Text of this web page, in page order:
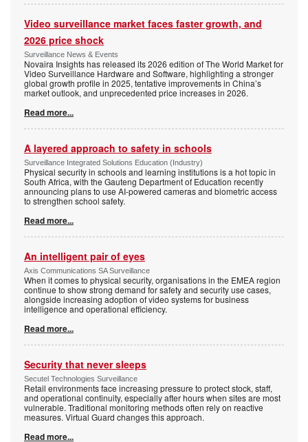
Video surveillance market faces faster growth, and
2026 price shock
Surveillance News & Events
Novaira Insights has released its 2026 edition of The World Market for
Video Surveillance Hardware and Software, highlighting a stronger
global growth profile in 2025, tentative improvements in China’s
market outlook, and unprecedented price increases in 2026.
Read more...
A layered approach to safety in schools
Surveillance Integrated Solutions Education (Industry)
Physical security in schools and learning institutions is a hot topic in
South Africa, with the Gauteng Department of Education recently
announcing plans to use AI-powered cameras and biometric access
to strengthen school safety.
Read more...
An intelligent pair of eyes
Axis Communications SA Surveillance
When it comes to physical security, organisations in the EMEA region
continue to show strong demand for safety and security use cases,
alongside increasing adoption of video systems for business
intelligence and operational efficiency.
Read more...
Security that never sleeps
Secutel Technologies Surveillance
Retail environments face increasing pressure to protect stock, staff,
and operational continuity, especially after hours when sites are most
vulnerable. Traditional monitoring methods often rely on reactive
measures. Virtual Guard changes this approach.
Read more...